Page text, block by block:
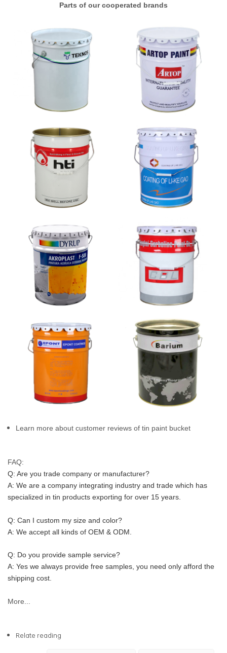
Parts of our cooperated brands
Learn more about customer reviews of tin paint bucket
FAQ:
Q: Are you trade company or manufacturer?
A: We are a company integrating industry and trade which has
specialized in tin products exporting for over 15 years.
Q: Can I custom my size and color?
A: We accept all kinds of OEM & ODM.
Q: Do you provide sample service?
A: Yes we always provide free samples, you need only afford the
shipping cost.
More...
Relate reading